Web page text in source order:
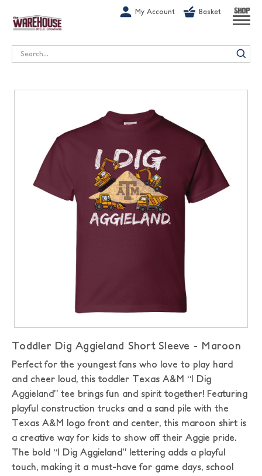
My Account Basket SHOP
Search
Toddler Dig Aggieland Short Sleeve - Maroon
Perfect for the youngest fans who love to play hard
and cheer loud, this toddler Texas A&M “I Dig
Aggieland” tee brings fun and spirit together! Featuring
playful construction trucks and a sand pile with the
Texas A&M logo front and center, this maroon shirt is
a creative way for kids to show off their Aggie pride.
The bold “I Dig Aggieland” lettering adds a playful
touch, making it a must-have for game days, school